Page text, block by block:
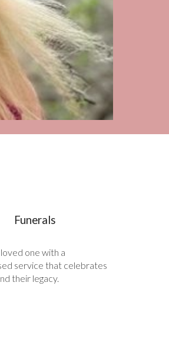
Funerals
one with a
service that celebrates
their legacy.